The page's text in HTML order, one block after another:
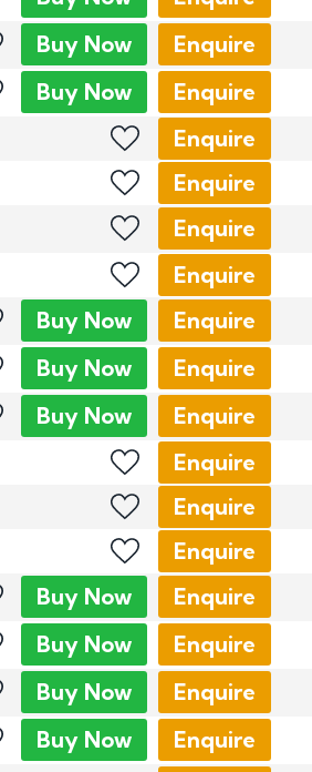
Buy Now Enquire
Buy Now Enquire
Enquire
Enquire
Enquire
Enquire
Buy Now Enquire
Buy Now Enquire
Buy Now Enquire
Enquire
Enquire
Enquire
Buy Now Enquire
Buy Now Enquire
Buy Now Enquire
Buy Now Enquire